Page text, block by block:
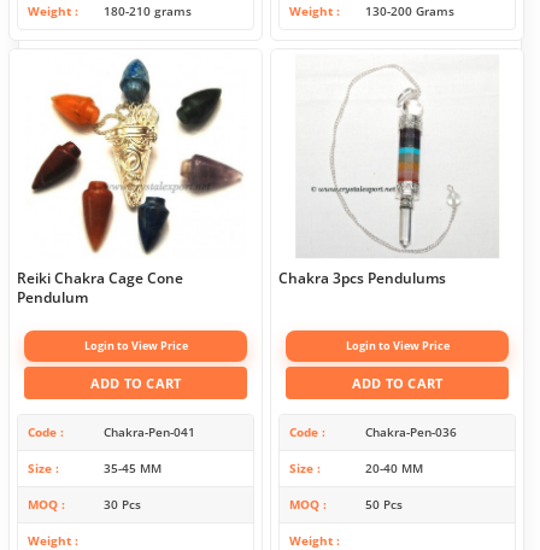
Weight 180-210 grams Weight 130-200 Grams
Reiki Chakra Cage Cone
Pendulum
Login to View Price
ADD TO CART
Code Chakra-Pen-041
Size 35-45 MM
MOQ 30 Pcs
Weight
Chakra 3pcs Pendulums
Login to View Price
ADD TO CART
Code Chakra-Pen-036
Size 20-40 MM
MOQ 50 Pcs
Weight